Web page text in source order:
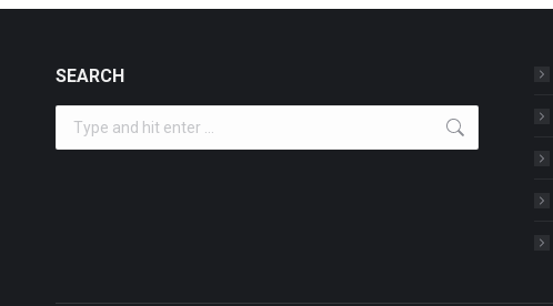
SEARCH